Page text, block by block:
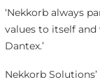
‘Nekkorb always
values to itself
Dantex.’
Nekkorb